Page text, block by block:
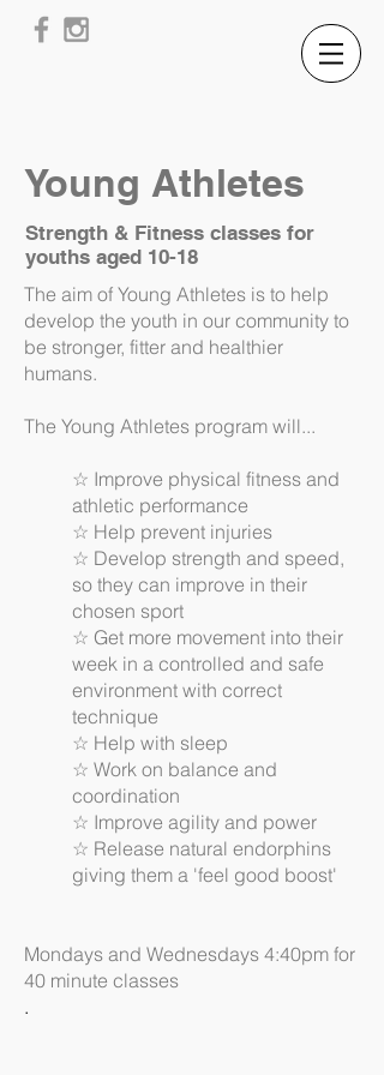
Young Athletes
Strength & Fitness classes for
youths aged 10-18
The aim of Young Athletes is to help
develop the youth in our community to
be stronger, fitter and healthier
humans.
The Young Athletes program will...
☆ Improve physical fitness and
athletic performance
☆ Help prevent injuries
☆ Develop strength and speed,
so they can improve in their
chosen sport
☆ Get more movement into their
week in a controlled and safe
environment with correct
technique
☆ Help with sleep
☆ Work on balance and
coordination
☆ Improve agility and power
☆ Release natural endorphins
giving them a 'feel good boost'
Mondays and Wednesdays 4:40pm for
40 minute classes
.